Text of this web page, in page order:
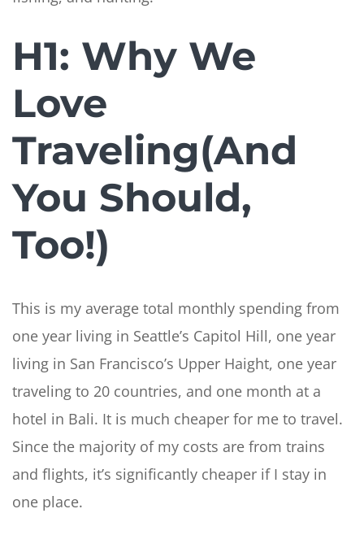
H1: Why We
Love
Traveling(And
You Should,
Too!)
This is my average total monthly spending from
one year living in Seattle’s Capitol Hill, one year
living in San Francisco’s Upper Haight, one year
traveling to 20 countries, and one month at a
hotel in Bali. It is much cheaper for me to travel.
Since the majority of my costs are from trains
and flights, it’s significantly cheaper if I stay in
one place.